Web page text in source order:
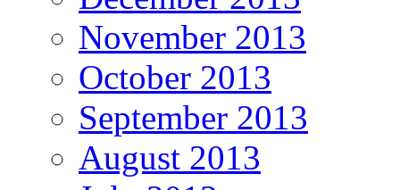
November 2013
October 2013
September 2013
August 2013